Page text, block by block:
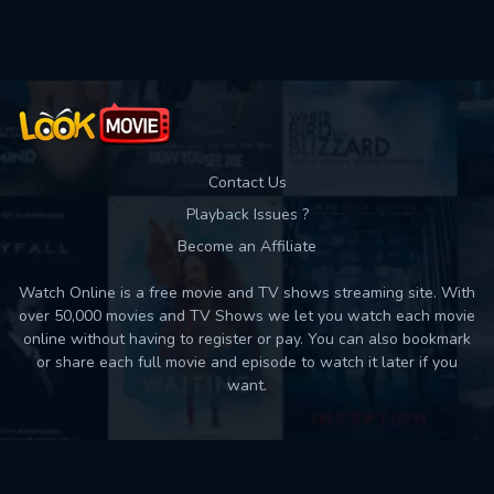
Contact Us
Playback Issues ?
Become an Affiliate
Watch Online is a free movie and TV shows streaming site. With
over 50,000 movies and TV Shows we let you watch each movie
online without having to register or pay. You can also bookmark
or share each full movie and episode to watch it later if you
want.